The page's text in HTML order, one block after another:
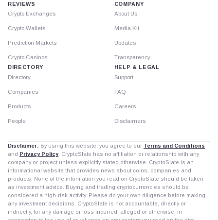
REVIEWS
Crypto Exchanges
Crypto Wallets
Prediction Markets
Crypto Casinos
DIRECTORY
Directory
Companies
Products
People
COMPANY
About Us
Media Kit
Updates
Transparency
HELP & LEGAL
Support
FAQ
Careers
Disclaimers
Disclaimer: By using this website, you agree to our Terms and Conditions
and Privacy Policy. CryptoSlate has no affiliation or relationship with any
company or project unless explicitly stated otherwise. CryptoSlate is an
informational website that provides news about coins, companies and
products. None of the information you read on CryptoSlate should be taken
as investment advice. Buying and trading cryptocurrencies should be
considered a high-risk activity. Please do your own diligence before making
any investment decisions. CryptoSlate is not accountable, directly or
indirectly, for any damage or loss incurred, alleged or otherwise, in